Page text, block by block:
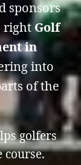
sponsors
right Golf
in
into
of the
golfers
course.